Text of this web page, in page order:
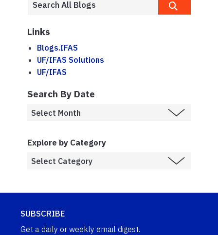
Links
Blogs.IFAS
UF/IFAS Solutions
UF/IFAS
Search By Date
Explore by Category
SUBSCRIBE
Get a daily or weekly email digest.